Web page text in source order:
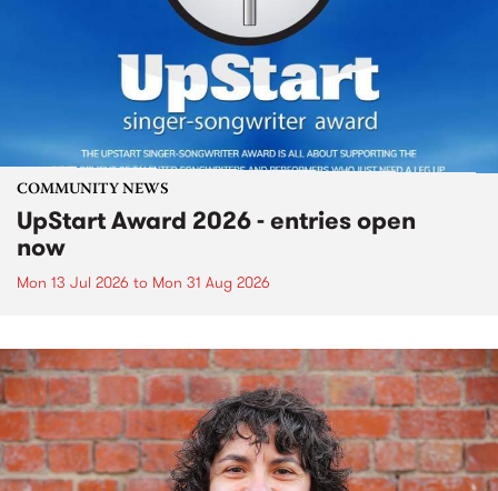
COMMUNITY NEWS
UpStart Award 2026 - entries open
now
Mon 13 Jul 2026 to Mon 31 Aug 2026